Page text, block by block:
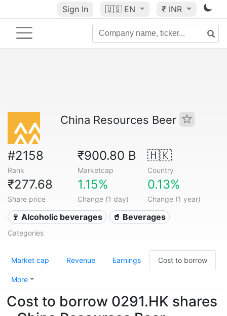
Sign In 🇺🇸 EN ₹ INR
China Resources Beer
#2158
Rank
₹900.80 B
Marketcap
🇭🇰
Country
₹277.68
Share price
1.15%
Change (1 day)
0.13%
Change (1 year)
🍷 Alcoholic beverages 🥤 Beverages
Categories
Market cap Revenue Earnings Cost to borrow
More
Cost to borrow 0291.HK shares